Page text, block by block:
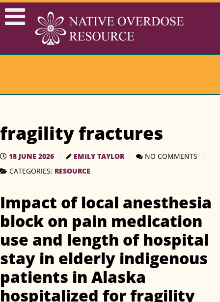
fragility fractures
18 JUNE 2026 EMILY TAYLOR
NO COMMENTS
CATEGORIES: RESOURCE
Impact of local anesthesia
block on pain medication
use and length of hospital
stay in elderly indigenous
patients in Alaska
hospitalized for fragility